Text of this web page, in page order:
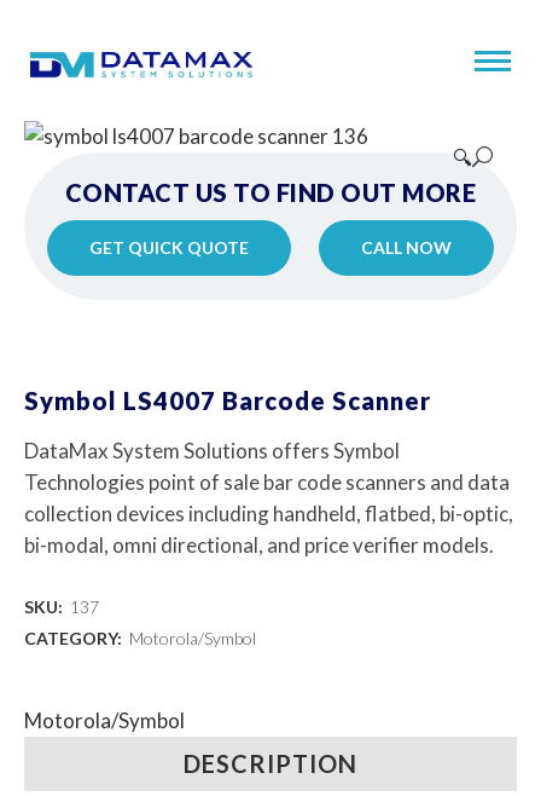
🔍
CONTACT US TO FIND OUT MORE
GET QUICK QUOTE CALL NOW
Symbol LS4007 Barcode Scanner
DataMax System Solutions offers Symbol
Technologies point of sale bar code scanners and data
collection devices including handheld, flatbed, bi-optic,
bi-modal, omni directional, and price verifier models.
SKU: 137
CATEGORY: Motorola/Symbol
Motorola/Symbol
DESCRIPTION